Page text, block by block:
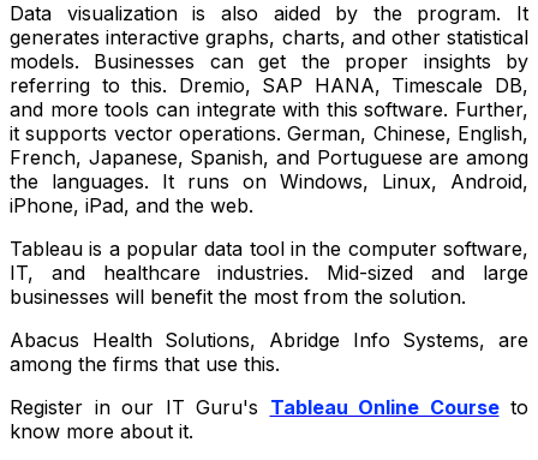
Data visualization is also aided by the program. It
generates interactive graphs, charts, and other statistical
models. Businesses can get the proper insights by
referring to this. Dremio, SAP HANA, Timescale DB,
and more tools can integrate with this software. Further,
it supports vector operations. German, Chinese, English,
French, Japanese, Spanish, and Portuguese are among
the languages. It runs on Windows, Linux, Android,
iPhone, iPad, and the web.
Tableau is a popular data tool in the computer software,
IT, and healthcare industries. Mid-sized and large
businesses will benefit the most from the solution.
Abacus Health Solutions, Abridge Info Systems, are
among the firms that use this.
Register in our IT Guru's Tableau Online Courseto
know more about it.